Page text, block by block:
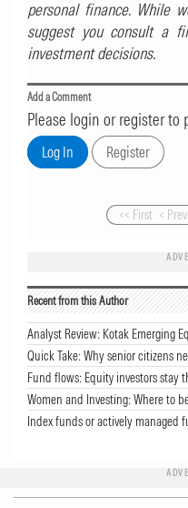
personal finance. While
suggest you consult a
investment decisions.
Add a Comment
Please login or register to
<< First <
Recent from this Author
Analyst Review: Kotak Emerging
Quick Take: Why senior citizens
Fund flows: Equity investors stay
Women and Investing: Where to
Index funds or actively managed